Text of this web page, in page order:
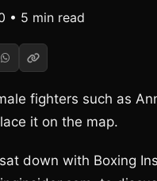
• 5 min read
fighters such as
it on the map.
down with Boxing